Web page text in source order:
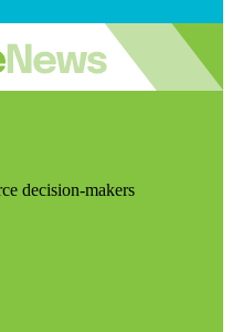
decision-makers